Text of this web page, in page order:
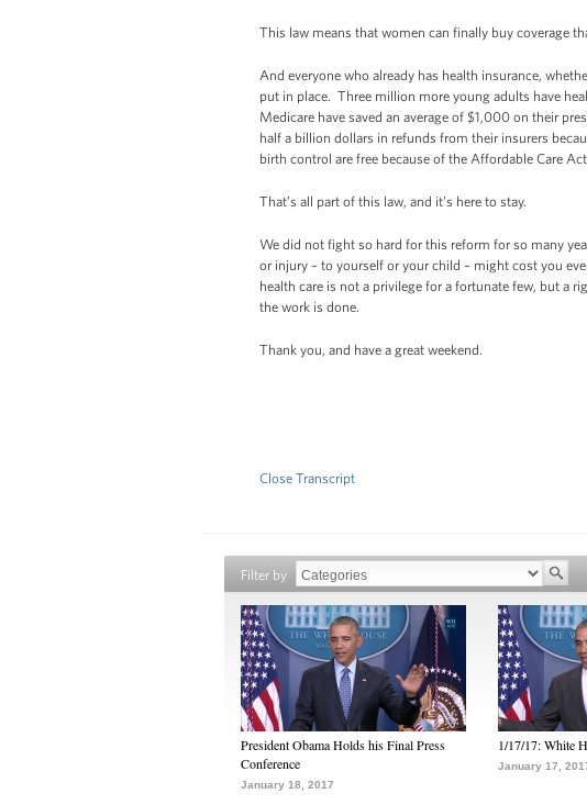
This law means that women can finally buy coverage
And everyone who already has health insurance,
put in place. Three million more young adults have
Medicare have saved an average of $1,000 on their
half a billion dollars in refunds from their insurers
birth control are free because of the Affordable Care
That’s all part of this law, and it’s here to stay.
We did not fight so hard for this reform for so many
or injury – to yourself or your child – might cost you
health care is not a privilege for a fortunate few, but a
the work is done.
Thank you, and have a great weekend.
Close Transcript
Filter by
President Obama Holds his Final Press
Conference
January 18, 2017
1/17/17: White
January 17,